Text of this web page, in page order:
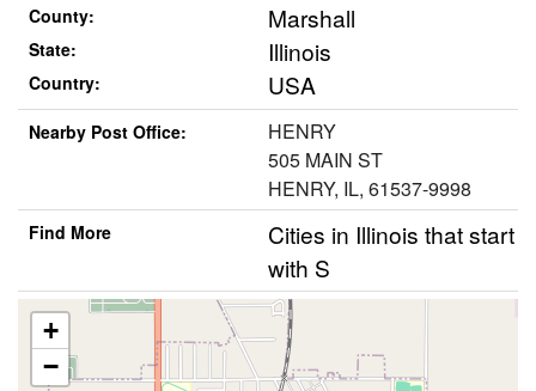
County: Marshall
State: Illinois
Country: USA
Nearby Post Office:
HENRY
505 MAIN ST
HENRY, IL, 61537-9998
Find More
Cities in Illinois that start
with S
+
−